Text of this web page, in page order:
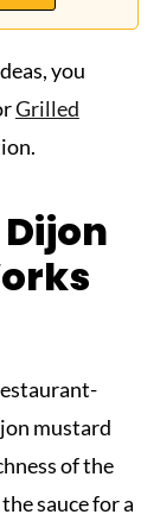
you
Grilled
mustard
of the
sauce for a